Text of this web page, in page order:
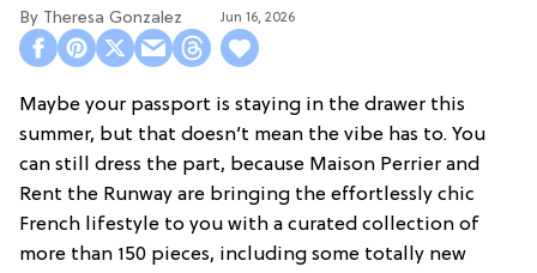
Theresa Gonzalez Jun 16, 2026
Maybe your passport is staying in the drawer this
summer, but that doesn’t mean the vibe has to. You
can still dress the part, because Maison Perrier and
Rent the Runway are bringing the effortlessly chic
French lifestyle to you with a curated collection of
more than 150 pieces, including some totally new